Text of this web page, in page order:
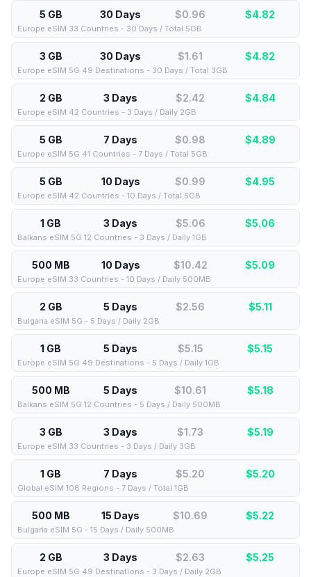
5 GB 30 Days $0.96 $4.82
Europe eSIM 33 Countries - 30 Days / Total 5GB
3 GB 30 Days $1.61 $4.82
Europe eSIM 5G 49 Destinations - 30 Days / Total 3GB
2 GB 3 Days $2.42 $4.84
Europe eSIM 42 Countries - 3 Days / Daily 2GB
5 GB 7 Days $0.98 $4.89
Europe eSIM 5G 41 Countries - 7 Days / Total 5GB
5 GB 10 Days $0.99 $4.95
Europe eSIM 42 Countries - 10 Days / Total 5GB
1 GB 3 Days $5.06 $5.06
Balkans eSIM 5G 12 Countries - 3 Days / Daily 1GB
500 MB 10 Days $10.42 $5.09
Europe eSIM 33 Countries - 10 Days / Daily 500MB
2 GB 5 Days $2.56 $5.11
Bulgaria eSIM 5G - 5 Days / Daily 2GB
1 GB 5 Days $5.15 $5.15
Europe eSIM 5G 49 Destinations - 5 Days / Daily 1GB
500 MB 5 Days $10.61 $5.18
Balkans eSIM 5G 12 Countries - 5 Days / Daily 500MB
3 GB 3 Days $1.73 $5.19
Europe eSIM 33 Countries - 3 Days / Daily 3GB
1 GB 7 Days $5.20 $5.20
Global eSIM 108 Regions - 7 Days / Total 1GB
500 MB 15 Days $10.69 $5.22
Bulgaria eSIM 5G - 15 Days / Daily 500MB
2 GB 3 Days $2.63 $5.25
Europe eSIM 5G 49 Destinations - 3 Days / Daily 2GB